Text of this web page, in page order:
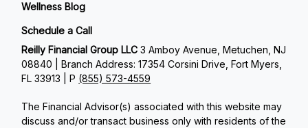
Wellness Blog
Schedule a Call
Reilly Financial Group LLC3 Amboy Avenue, Metuchen, NJ
08840 | Branch Address: 17354 Corsini Drive, Fort Myers,
FL 33913 | P (855) 573-4559
The Financial Advisor(s) associated with this website may
discuss and/or transact business only with residents of the